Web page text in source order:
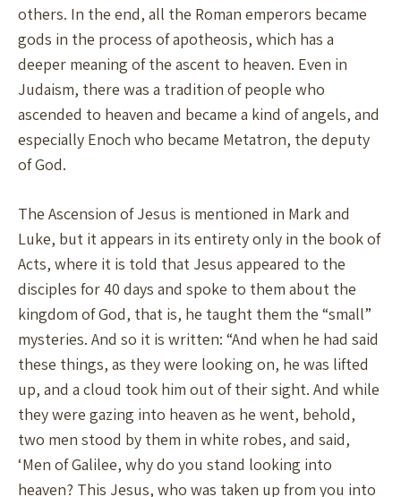
others. In the end, all the Roman emperors became
gods in the process of apotheosis, which has a
deeper meaning of the ascent to heaven. Even in
Judaism, there was a tradition of people who
ascended to heaven and became a kind of angels, and
especially Enoch who became Metatron, the deputy
of God.
The Ascension of Jesus is mentioned in Mark and
Luke, but it appears in its entirety only in the book of
Acts, where it is told that Jesus appeared to the
disciples for 40 days and spoke to them about the
kingdom of God, that is, he taught them the “small”
mysteries. And so it is written: “And when he had said
these things, as they were looking on, he was lifted
up, and a cloud took him out of their sight. And while
they were gazing into heaven as he went, behold,
two men stood by them in white robes, and said,
‘Men of Galilee, why do you stand looking into
heaven? This Jesus, who was taken up from you into